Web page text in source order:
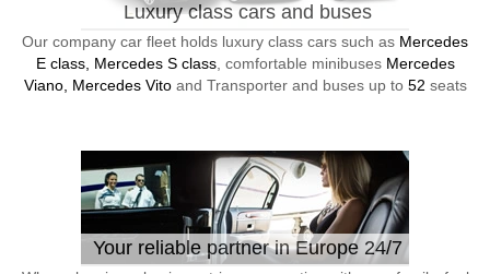
Luxury class cars and buses
Our company car fleet holds luxury class cars such as Mercedes
E class, Mercedes S class, comfortable minibuses Mercedes
Viano, Mercedes Vitoand Transporter and buses up to 52 seats
Your reliable partner in Europe 24/7